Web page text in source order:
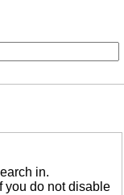
in.
you do not disable